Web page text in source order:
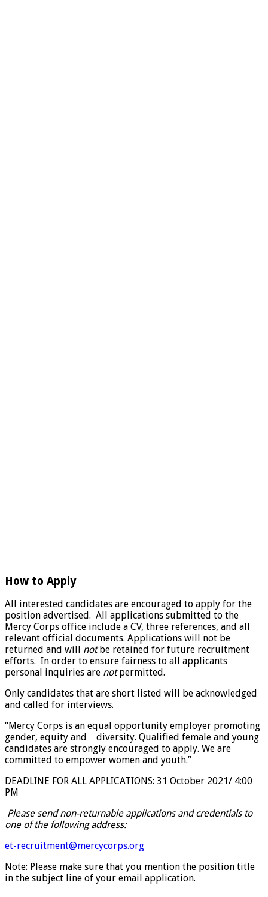
How to Apply
All interested candidates are encouraged to apply for the
position advertised. All applications submitted to the
Mercy Corps office include a CV, three references, and all
relevant official documents. Applications will not be
returned and will notbe retained for future recruitment
efforts. In order to ensure fairness to all applicants
personal inquiries are notpermitted.
Only candidates that are short listed will be acknowledged
and called for interviews.
“Mercy Corps is an equal opportunity employer promoting
gender, equity and diversity. Qualified female and young
candidates are strongly encouraged to apply. We are
committed to empower women and youth.”
DEADLINE FOR ALL APPLICATIONS: 31 October 2021/ 4:00
PM
Please send non-returnable applications and credentials to
one of the following address:
et-recruitment@mercycorps.org
Note: Please make sure that you mention the position title
in the subject line of your email application.